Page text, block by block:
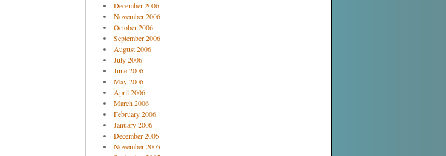
December 2006
November 2006
October 2006
September 2006
August 2006
July 2006
June 2006
May 2006
April 2006
March 2006
February 2006
January 2006
December 2005
November 2005